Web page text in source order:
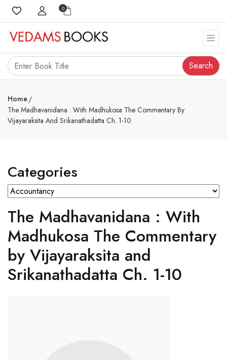
0
Search
Home
The Madhavanidana : With Madhukosa The Commentary By
Vijayaraksita And Srikanathadatta Ch. 1-10
Categories
The Madhavanidana : With
Madhukosa The Commentary
by Vijayaraksita and
Srikanathadatta Ch. 1-10